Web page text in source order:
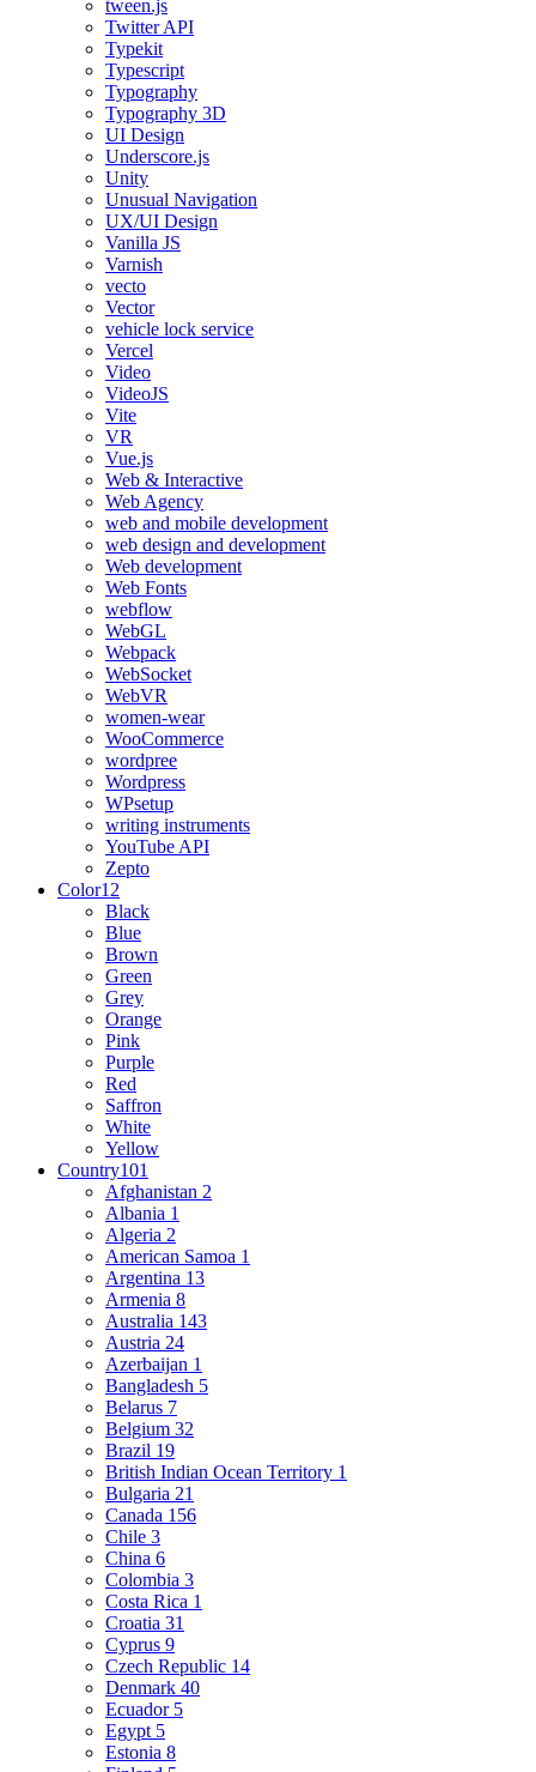
tween.js
Twitter API
Typekit
Typescript
Typography
Typography 3D
UI Design
Underscore.js
Unity
Unusual Navigation
UX/UI Design
Vanilla JS
Varnish
vecto
Vector
vehicle lock service
Vercel
Video
VideoJS
Vite
VR
Vue.js
Web & Interactive
Web Agency
web and mobile development
web design and development
Web development
Web Fonts
webflow
WebGL
Webpack
WebSocket
WebVR
women-wear
WooCommerce
wordpree
Wordpress
WPsetup
writing instruments
YouTube API
Zepto
Color12
Black
Blue
Brown
Green
Grey
Orange
Pink
Purple
Red
Saffron
White
Yellow
Country101
Afghanistan 2
Albania 1
Algeria 2
American Samoa 1
Argentina 13
Armenia 8
Australia 143
Austria 24
Azerbaijan 1
Bangladesh 5
Belarus 7
Belgium 32
Brazil 19
British Indian Ocean Territory 1
Bulgaria 21
Canada 156
Chile 3
China 6
Colombia 3
Costa Rica 1
Croatia 31
Cyprus 9
Czech Republic 14
Denmark 40
Ecuador 5
Egypt 5
Estonia 8